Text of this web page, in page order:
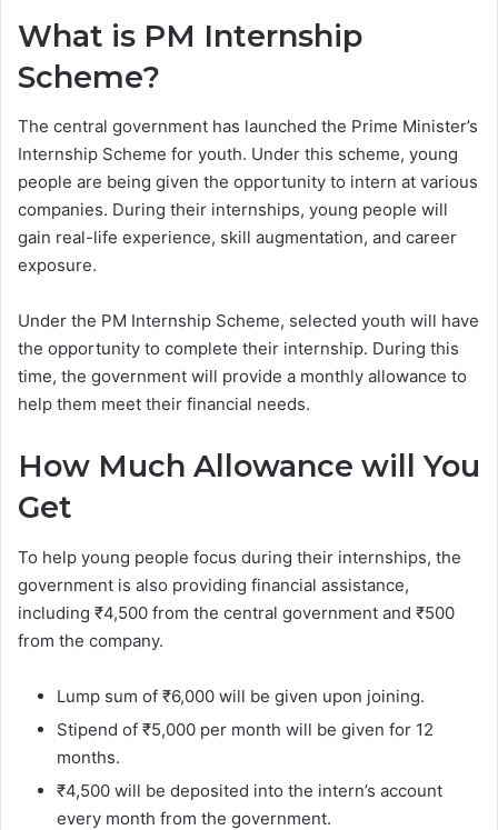
What is PM Internship
Scheme?
The central government has launched the Prime Minister’s
Internship Scheme for youth. Under this scheme, young
people are being given the opportunity to intern at various
companies. During their internships, young people will
gain real-life experience, skill augmentation, and career
exposure.
Under the PM Internship Scheme, selected youth will have
the opportunity to complete their internship. During this
time, the government will provide a monthly allowance to
help them meet their financial needs.
How Much Allowance will You
Get
To help young people focus during their internships, the
government is also providing financial assistance,
including ₹4,500 from the central government and ₹500
from the company.
Lump sum of ₹6,000 will be given upon joining.
Stipend of ₹5,000 per month will be given for 12
months.
₹4,500 will be deposited into the intern’s account
every month from the government.